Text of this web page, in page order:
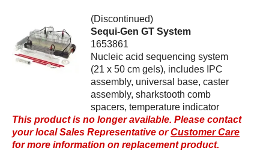
(Discontinued)
Sequi-Gen GT System
1653861
Nucleic acid sequencing system
(21 x 50 cm gels), includes IPC
assembly, universal base, caster
assembly, sharkstooth comb
spacers, temperature indicator
This product is no longer available. Please contact
your local Sales Representative orCustomer Care
for more information on replacement product.